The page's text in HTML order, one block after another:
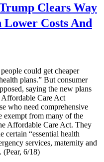
Clears Way
Costs And
could get cheaper
plans.” But consumer
saying the new plans
Care Act
who need comprehensive
exempt from many of the
Affordable Care Act. They
certain “essential health
services, maternity and
(Pear, 6/18)